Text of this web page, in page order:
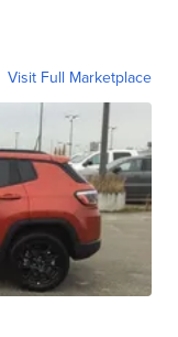
Visit Full Marketplace